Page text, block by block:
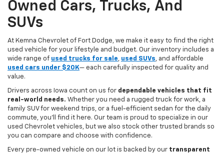
Owned Cars, Trucks, And
SUVs
At Kemna Chevrolet of Fort Dodge, we make it easy to find the right
used vehicle for your lifestyle and budget. Our inventory includes a
wide range of used trucks for sale, used SUVs, and affordable
used cars under $20K— each carefully inspected for quality and
value.
Drivers across Iowa count on us for dependable vehicles that fit
real-world needs. Whether you need a rugged truck for work, a
family SUV for weekend trips, or a fuel-efficient sedan for the daily
commute, you’ll find it here. Our team is proud to specialize in our
used Chevrolet vehicles, but we also stock other trusted brands so
you can compare and choose with confidence.
Every pre-owned vehicle on our lot is backed by our transparent